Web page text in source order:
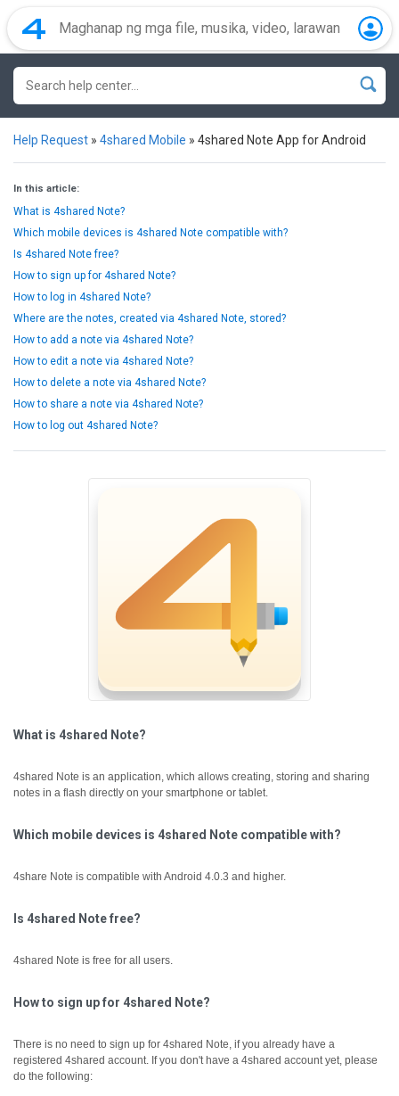
Help Request » 4shared Mobile » 4shared Note App for Android
In this article:
What is 4shared Note?
Which mobile devices is 4shared Note compatible with?
Is 4shared Note free?
How to sign up for 4shared Note?
How to log in 4shared Note?
Where are the notes, created via 4shared Note, stored?
How to add a note via 4shared Note?
How to edit a note via 4shared Note?
How to delete a note via 4shared Note?
How to share a note via 4shared Note?
How to log out 4shared Note?
What is 4shared Note?
4shared Note is an application, which allows creating, storing and sharing
notes in a flash directly on your smartphone or tablet.
Which mobile devices is 4shared Note compatible with?
4share Note is compatible with Android 4.0.3 and higher.
Is 4shared Note free?
4shared Note is free for all users.
How to sign up for 4shared Note?
There is no need to sign up for 4shared Note, if you already have a
registered 4shared account. If you don't have a 4shared account yet, please
do the following: